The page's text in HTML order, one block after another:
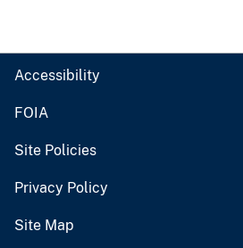
Accessibility
FOIA
Site Policies
Privacy Policy
Site Map